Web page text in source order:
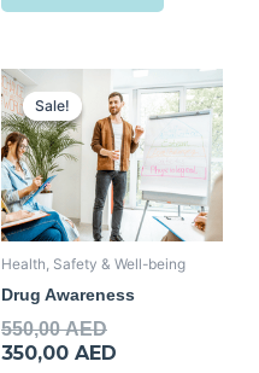
Sale!
Sale!
Health, Safety & Well-being
Drug Awareness
550,00AED
price
was:
550,00 AED.
350,00 AED
price
is:
350,00 AED.